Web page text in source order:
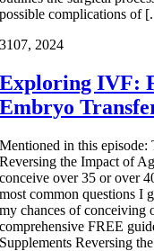
possible complications of
3107, 2024
Exploring IVF:
Embryo
Mentioned in this episode:
Reversing the Impact of
conceive over 35 or over
most common questions I
my chances of conceiving
comprehensive FREE
Supplements Reversing